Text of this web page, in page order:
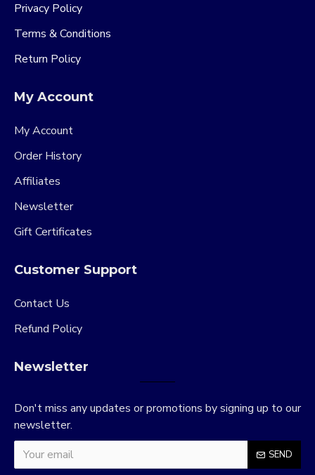
Privacy Policy
Terms & Conditions
Return Policy
My Account
My Account
Order History
Affiliates
Newsletter
Gift Certificates
Customer Support
Contact Us
Refund Policy
Newsletter
Don't miss any updates or promotions by signing up to our
newsletter.
SEND